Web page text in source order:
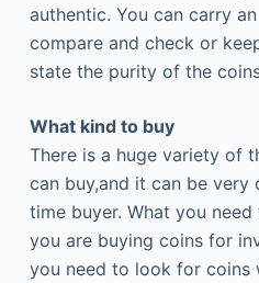
authentic. You can carry
compare and check or
state the purity of the
What kind to buy
There is a huge variety of
can buy,and it can be
time buyer. What you
you are buying coins for
you need to look for coins